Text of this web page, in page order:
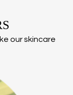
our skincare